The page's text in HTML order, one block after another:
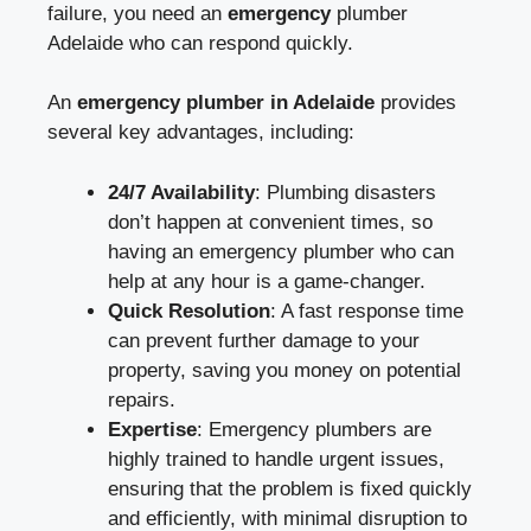
failure, you need an emergency plumber
Adelaide who can respond quickly.
An emergency plumber in Adelaide provides
several key advantages, including:
24/7 Availability: Plumbing disasters
don’t happen at convenient times, so
having an emergency plumber who can
help at any hour is a game-changer.
Quick Resolution: A fast response time
can prevent further damage to your
property, saving you money on potential
repairs.
Expertise: Emergency plumbers are
highly trained to handle urgent issues,
ensuring that the problem is fixed quickly
and efficiently, with minimal disruption to